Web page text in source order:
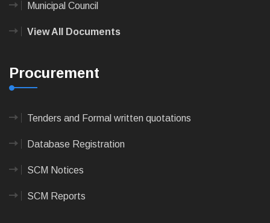
Municipal Council
View All Documents
Procurement
Tenders and Formal written quotations
Database Registration
SCM Notices
SCM Reports